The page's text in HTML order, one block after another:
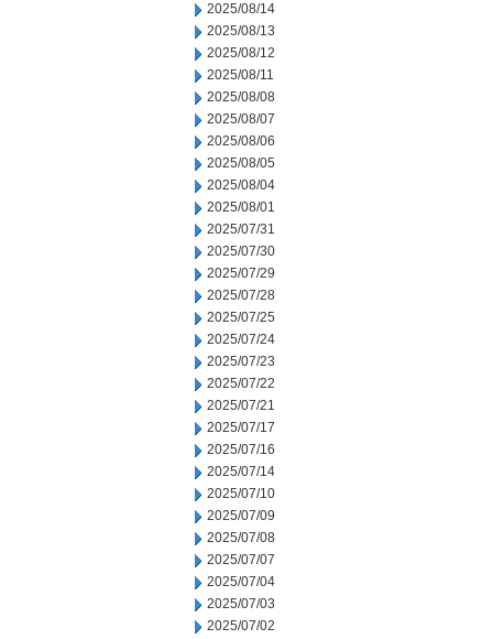
2025/08/14
2025/08/13
2025/08/12
2025/08/11
2025/08/08
2025/08/07
2025/08/06
2025/08/05
2025/08/04
2025/08/01
2025/07/31
2025/07/30
2025/07/29
2025/07/28
2025/07/25
2025/07/24
2025/07/23
2025/07/22
2025/07/21
2025/07/17
2025/07/16
2025/07/14
2025/07/10
2025/07/09
2025/07/08
2025/07/07
2025/07/04
2025/07/03
2025/07/02